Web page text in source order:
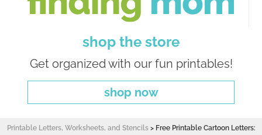
shop the store
Get organized with our fun printables!
shop now
Printable Letters, Worksheets, and Stencils> Free Printable Cartoon Letters: